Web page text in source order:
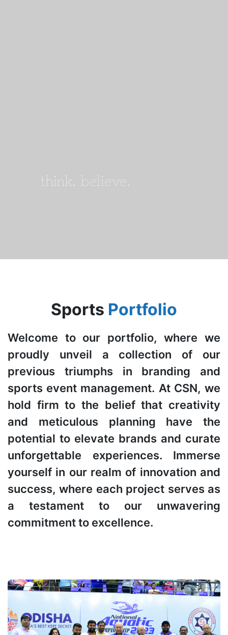
think. believe.
Sports Portfolio
Welcome to our portfolio, where we
proudly unveil a collection of our
previous triumphs in branding and
sports event management. At CSN, we
hold firm to the belief that creativity
and meticulous planning have the
potential to elevate brands and curate
unforgettable experiences. Immerse
yourself in our realm of innovation and
success, where each project serves as
a testament to our unwavering
commitment to excellence.